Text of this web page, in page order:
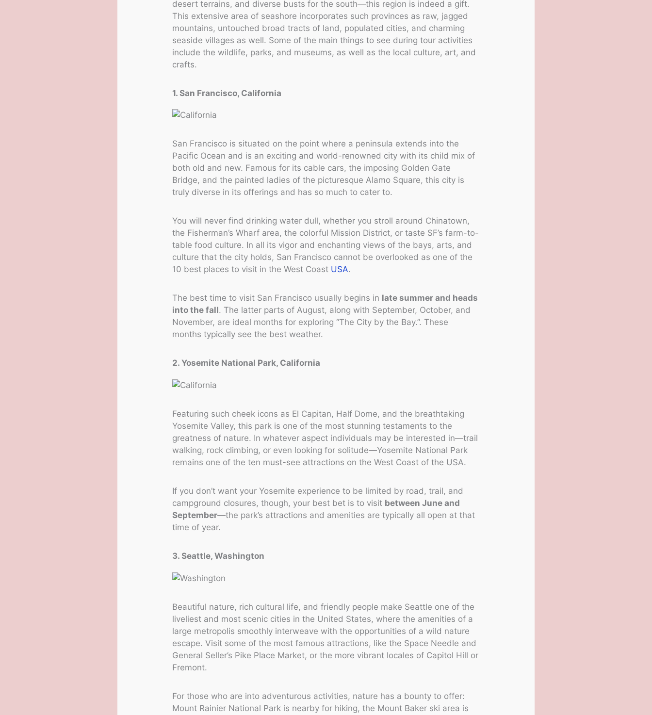
desert terrains, and diverse busts for the south—this region is indeed a gift.
This extensive area of seashore incorporates such provinces as raw, jagged
mountains, untouched broad tracts of land, populated cities, and charming
seaside villages as well. Some of the main things to see during tour activities
include the wildlife, parks, and museums, as well as the local culture, art, and
crafts.
1. San Francisco, California
San Francisco is situated on the point where a peninsula extends into the
Pacific Ocean and is an exciting and world-renowned city with its child mix of
both old and new. Famous for its cable cars, the imposing Golden Gate
Bridge, and the painted ladies of the picturesque Alamo Square, this city is
truly diverse in its offerings and has so much to cater to.
You will never find drinking water dull, whether you stroll around Chinatown,
the Fisherman’s Wharf area, the colorful Mission District, or taste SF’s farm-to-
table food culture. In all its vigor and enchanting views of the bays, arts, and
culture that the city holds, San Francisco cannot be overlooked as one of the
10 best places to visit in the West Coast USA.
The best time to visit San Francisco usually begins in late summer and heads
into the fall. The latter parts of August, along with September, October, and
November, are ideal months for exploring “The City by the Bay.”. These
months typically see the best weather.
2. Yosemite National Park, California
Featuring such cheek icons as El Capitan, Half Dome, and the breathtaking
Yosemite Valley, this park is one of the most stunning testaments to the
greatness of nature. In whatever aspect individuals may be interested in—trail
walking, rock climbing, or even looking for solitude—Yosemite National Park
remains one of the ten must-see attractions on the West Coast of the USA.
If you don’t want your Yosemite experience to be limited by road, trail, and
campground closures, though, your best bet is to visit between June and
September—the park’s attractions and amenities are typically all open at that
time of year.
3. Seattle, Washington
Beautiful nature, rich cultural life, and friendly people make Seattle one of the
liveliest and most scenic cities in the United States, where the amenities of a
large metropolis smoothly interweave with the opportunities of a wild nature
escape. Visit some of the most famous attractions, like the Space Needle and
General Seller’s Pike Place Market, or the more vibrant locales of Capitol Hill or
Fremont.
For those who are into adventurous activities, nature has a bounty to offer:
Mount Rainier National Park is nearby for hiking, the Mount Baker ski area is